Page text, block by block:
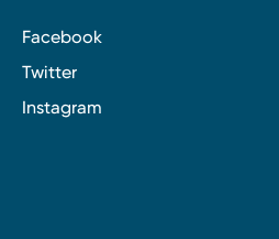
Facebook
Twitter
Instagram